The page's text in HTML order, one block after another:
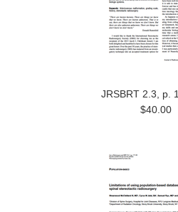
JRSBRT 2.3, p.
$40.00